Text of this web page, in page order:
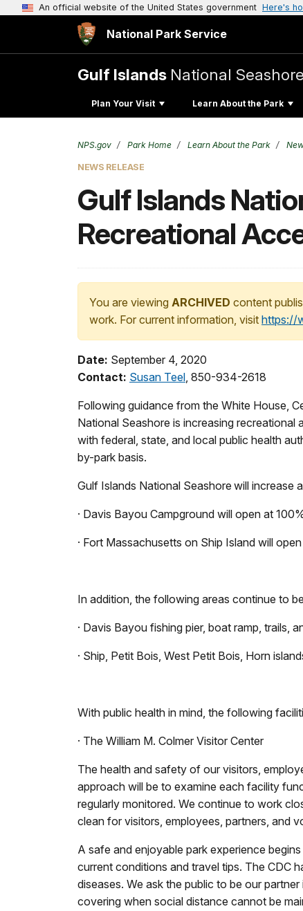
An official website of the United States government Here's
National Park Service
Gulf Islands National Seashore
Plan Your Visit Learn About the Park
NPS.gov Park Home Learn About the Park
NEWS RELEASE
Gulf Islands
Recreational
You are viewing ARCHIVED content
work. For current information, visit https://
Date: September 4, 2020
Contact: Susan Teel, 850-934-2618
Following guidance from the White House,
National Seashore is increasing
with federal, state, and local public health
by-park basis.
Gulf Islands National Seashore will increase
· Davis Bayou Campground will open at
· Fort Massachusetts on Ship Island will
In addition, the following areas continue to
· Davis Bayou fishing pier, boat ramp, trails,
· Ship, Petit Bois, West Petit Bois, Horn
With public health in mind, the following
· The William M. Colmer Visitor Center
The health and safety of our visitors,
approach will be to examine each facility
regularly monitored. We continue to work
clean for visitors, employees, partners, and
A safe and enjoyable park experience
current conditions and travel tips. The CDC
diseases. We ask the public to be our
covering when social distance cannot be